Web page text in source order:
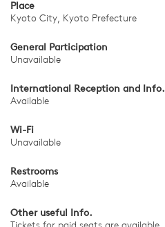
Place
Kyoto City, Kyoto Prefecture
General Participation
Unavailable
International Reception and Info.
Available
Wi-Fi
Unavailable
Restrooms
Available
Other useful Info.